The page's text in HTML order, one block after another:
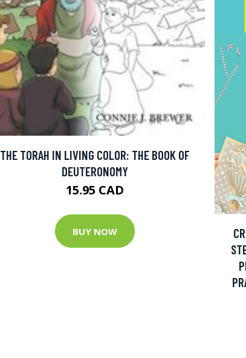
THE TORAH IN LIVING COLOR: THE BOOK OF
DEUTERONOMY
15.95 CAD
BUY NOW